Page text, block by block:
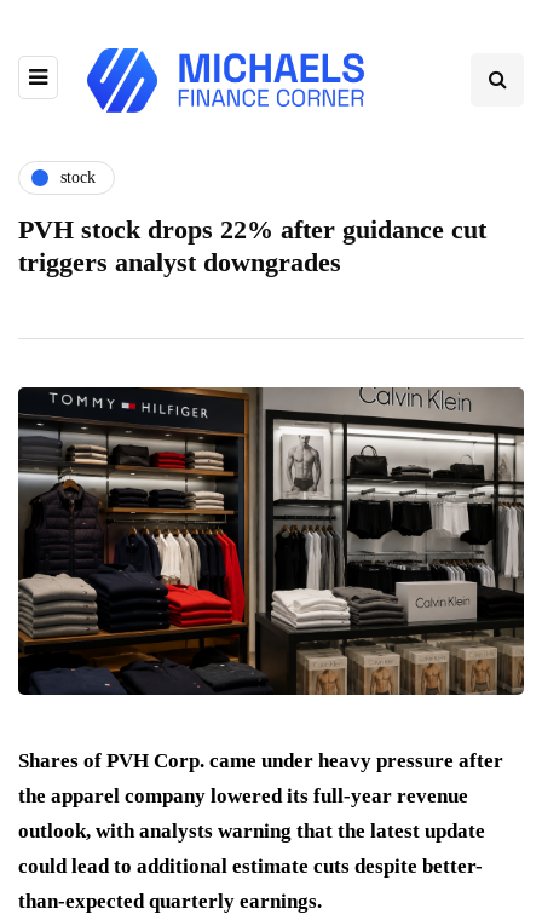
stock
PVH stock drops 22% after guidance cut
triggers analyst downgrades
Shares of PVH Corp. came under heavy pressure after
the apparel company lowered its full-year revenue
outlook, with analysts warning that the latest update
could lead to additional estimate cuts despite better-
than-expected quarterly earnings.